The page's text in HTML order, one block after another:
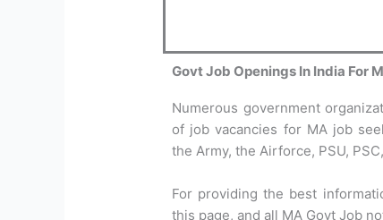
Govt Job Openings In India For
Numerous government
of job vacancies for MA job
the Army, the Airforce, PSU,
For providing the best
this page, and all MA Govt Job